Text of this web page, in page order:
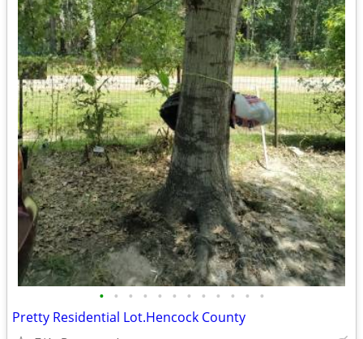
• • • • • • • • • • • •
Pretty Residential Lot.Hencock County